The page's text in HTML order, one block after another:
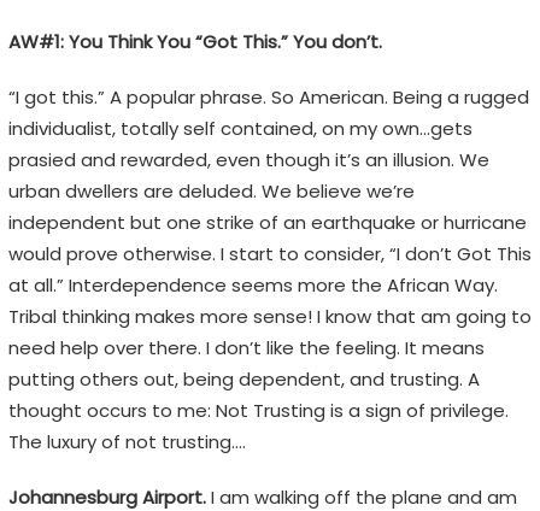
AW#1: You Think You “Got This.” You don’t.
“I got this.” A popular phrase. So American. Being a rugged
individualist, totally self contained, on my own…gets
prasied and rewarded, even though it’s an illusion. We
urban dwellers are deluded. We believe we’re
independent but one strike of an earthquake or hurricane
would prove otherwise. I start to consider, “I don’t Got This
at all.” Interdependence seems more the African Way.
Tribal thinking makes more sense! I know that am going to
need help over there. I don’t like the feeling. It means
putting others out, being dependent, and trusting. A
thought occurs to me: Not Trusting is a sign of privilege.
The luxury of not trusting….
Johannesburg Airport.I am walking off the plane and am